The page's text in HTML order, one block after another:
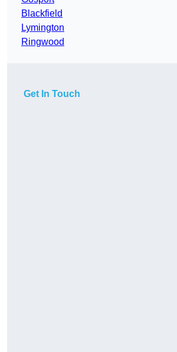
Blackfield
Lymington
Ringwood
Get In Touch